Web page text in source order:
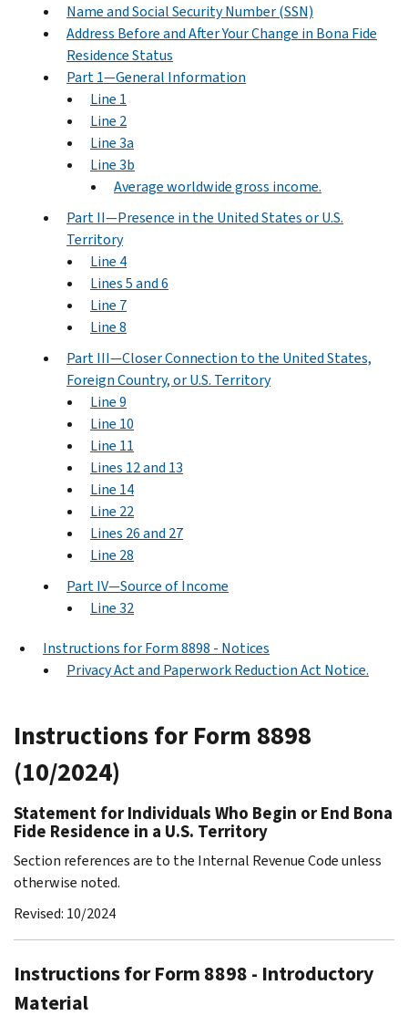
Name and Social Security Number (SSN)
Address Before and After Your Change in Bona Fide
Residence Status
Part 1—General Information
Line 1
Line 2
Line 3a
Line 3b
Average worldwide gross income.
Part II—Presence in the United States or U.S.
Territory
Line 4
Lines 5 and 6
Line 7
Line 8
Part III—Closer Connection to the United States,
Foreign Country, or U.S. Territory
Line 9
Line 10
Line 11
Lines 12 and 13
Line 14
Line 22
Lines 26 and 27
Line 28
Part IV—Source of Income
Line 32
Instructions for Form 8898 - Notices
Privacy Act and Paperwork Reduction Act Notice.
Instructions for Form 8898
(10/2024)
Statement for Individuals Who Begin or End Bona
Fide Residence in a U.S. Territory
Section references are to the Internal Revenue Code unless
otherwise noted.
Revised: 10/2024
Instructions for Form 8898 - Introductory
Material